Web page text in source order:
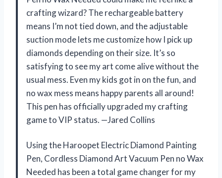
crafting wizard? The rechargeable battery
means I’m not tied down, and the adjustable
suction mode lets me customize how I pick up
diamonds depending on their size. It’s so
satisfying to see my art come alive without the
usual mess. Even my kids got in on the fun, and
no wax mess means happy parents all around!
This pen has officially upgraded my crafting
game to VIP status. —Jared Collins
Using the Haroopet Electric Diamond Painting
Pen, Cordless Diamond Art Vacuum Pen no Wax
Needed has been a total game changer for my